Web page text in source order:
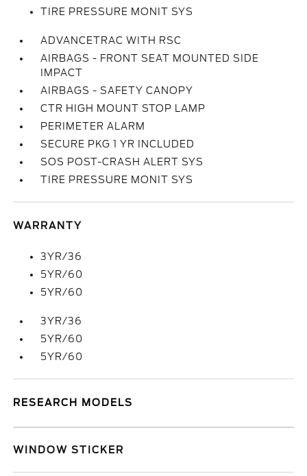
TIRE PRESSURE MONIT SYS
ADVANCETRAC WITH RSC
AIRBAGS - FRONT SEAT MOUNTED SIDE
IMPACT
AIRBAGS - SAFETY CANOPY
CTR HIGH MOUNT STOP LAMP
PERIMETER ALARM
SECURE PKG 1 YR INCLUDED
SOS POST-CRASH ALERT SYS
TIRE PRESSURE MONIT SYS
WARRANTY
3YR/36
5YR/60
5YR/60
3YR/36
5YR/60
5YR/60
RESEARCH MODELS
WINDOW STICKER